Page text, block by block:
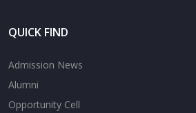
QUICK FIND
Admission News
Alumni
Opportunity Cell